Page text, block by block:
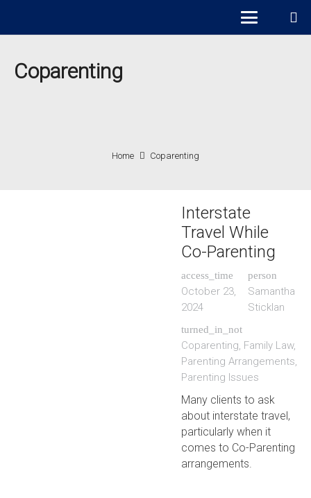
Coparenting
Home Coparenting
Interstate
Travel While
Co-Parenting
access_time
October 23,
2024
person
Samantha
Sticklan
turned_in_not
Coparenting, Family Law,
Parenting Arrangements,
Parenting Issues
Many clients to ask
about interstate travel,
particularly when it
comes to Co-Parenting
arrangements.